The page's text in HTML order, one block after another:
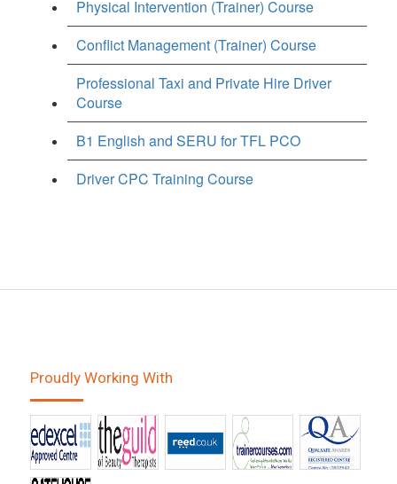
Physical Intervention (Trainer) Course
Conflict Management (Trainer) Course
Professional Taxi and Private Hire Driver
Course
B1 English and SERU for TFL PCO
Driver CPC Training Course
Proudly Working With